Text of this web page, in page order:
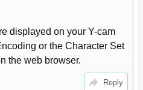
displayed on your Y-cam
or the Character Set
the web browser.
Reply